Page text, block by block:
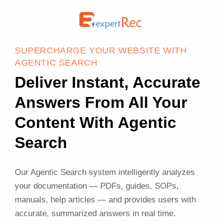
SUPERCHARGE YOUR WEBSITE WITH
AGENTIC SEARCH
Deliver Instant, Accurate
Answers From All Your
Content With Agentic
Search
Our Agentic Search system intelligently analyzes
your documentation — PDFs, guides, SOPs,
manuals, help articles — and provides users with
accurate, summarized answers in real time.